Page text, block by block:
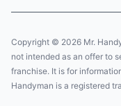
Copyright © 2026 Mr.
not intended as an offer to
franchise. It is for
Handyman is a registered